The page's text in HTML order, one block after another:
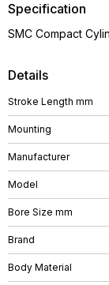
Details
Stroke Length mm
Mounting
Manufacturer
Model
Bore Size mm
Brand
Body Material
Specification
SMC Compact